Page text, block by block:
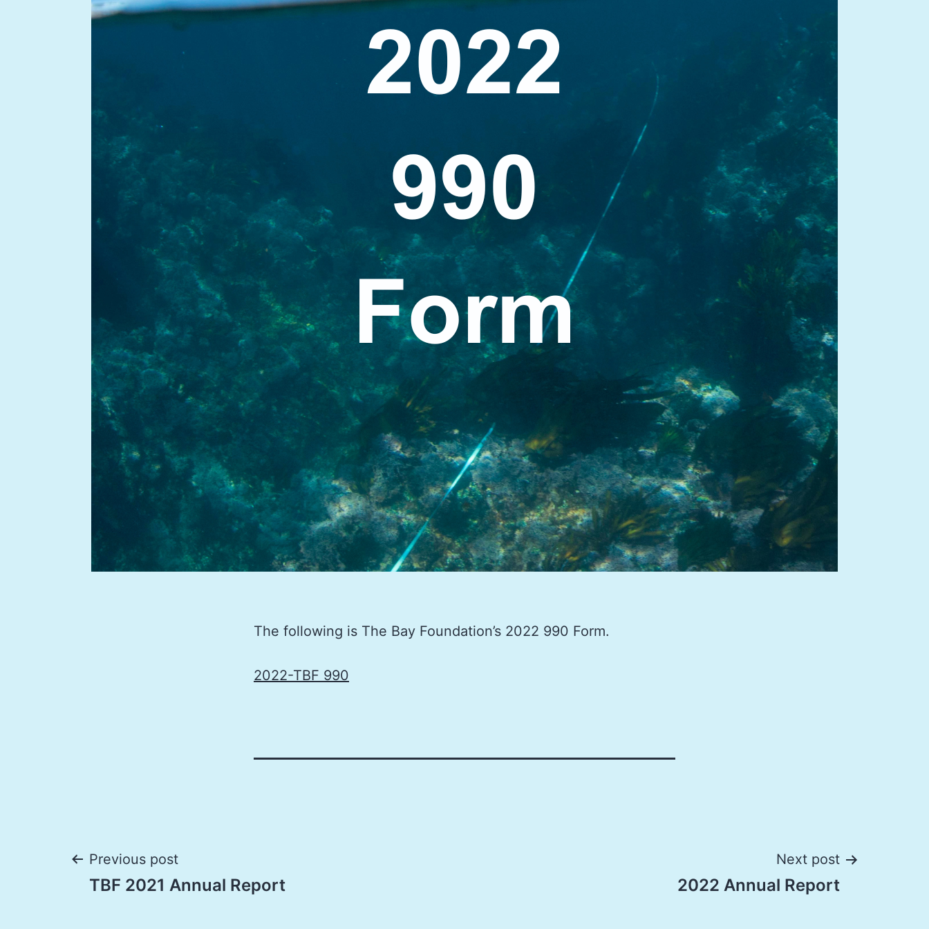
The following is The Bay Foundation’s 2022 990 Form.
2022-TBF 990
Post
Previous post
TBF 2021 Annual Report
Next post
2022 Annual Report